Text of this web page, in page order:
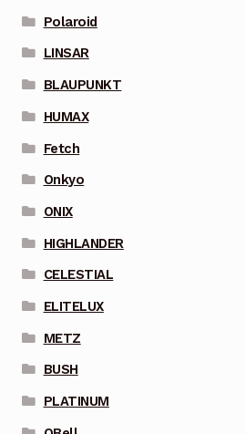
Polaroid
LINSAR
BLAUPUNKT
HUMAX
Fetch
Onkyo
ONIX
HIGHLANDER
CELESTIAL
ELITELUX
METZ
BUSH
PLATINUM